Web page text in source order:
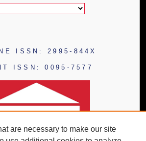
ISSN: 2995-844X
ISSN: 0095-7577
are necessary to make our site